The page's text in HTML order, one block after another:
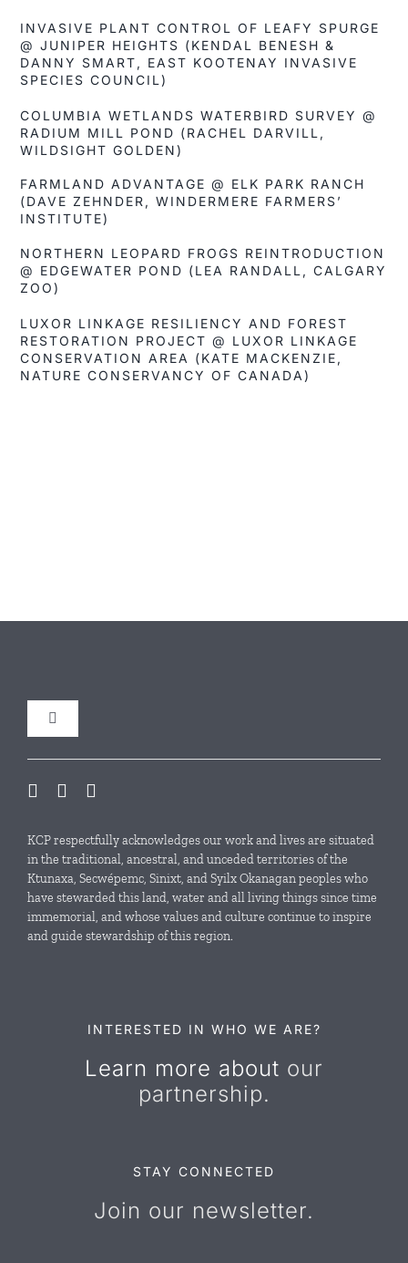
INVASIVE PLANT CONTROL OF LEAFY SPURGE
@ JUNIPER HEIGHTS (KENDAL BENESH &
DANNY SMART, EAST KOOTENAY INVASIVE
SPECIES COUNCIL)
COLUMBIA WETLANDS WATERBIRD SURVEY @
RADIUM MILL POND (RACHEL DARVILL,
WILDSIGHT GOLDEN)
FARMLAND ADVANTAGE @ ELK PARK RANCH
(DAVE ZEHNDER, WINDERMERE FARMERS’
INSTITUTE)
NORTHERN LEOPARD FROGS REINTRODUCTION
@ EDGEWATER POND (LEA RANDALL, CALGARY
ZOO)
LUXOR LINKAGE RESILIENCY AND FOREST
RESTORATION PROJECT @ LUXOR LINKAGE
CONSERVATION AREA (KATE MACKENZIE,
NATURE CONSERVANCY OF CANADA)
Toggle
News & Events
Resources
KCP respectfully acknowledges our work and lives are situated
in the traditional, ancestral, and unceded territories of the
Ktunaxa, Secwépemc, Sinixt, and Syilx Okanagan peoples who
have stewarded this land, water and all living things since time
immemorial, and whose values and culture continue to inspire
and guide stewardship of this region.
INTERESTED IN WHO WE ARE?
Learn more about our
partnership.
STAY CONNECTED
Join our newsletter.